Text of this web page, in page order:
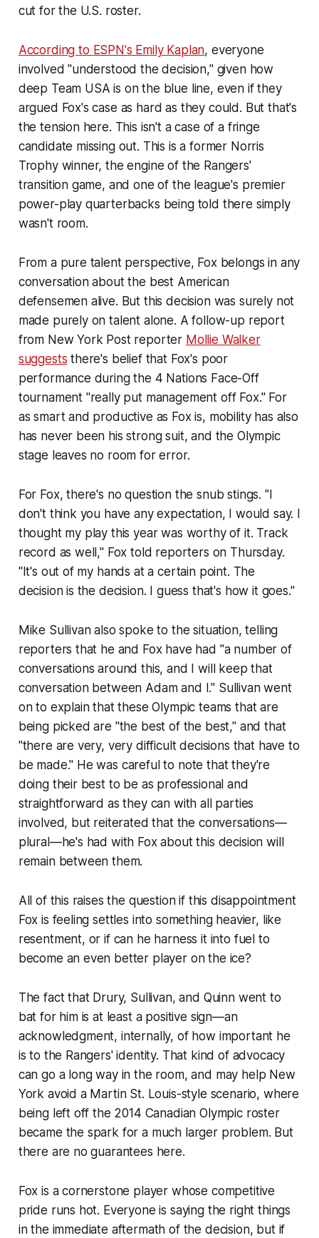
cut for the U.S. roster.
According to ESPN's Emily Kaplan, everyone
involved "understood the decision," given how
deep Team USA is on the blue line, even if they
argued Fox's case as hard as they could. But that's
the tension here. This isn't a case of a fringe
candidate missing out. This is a former Norris
Trophy winner, the engine of the Rangers'
transition game, and one of the league's premier
power-play quarterbacks being told there simply
wasn't room.
From a pure talent perspective, Fox belongs in any
conversation about the best American
defensemen alive. But this decision was surely not
made purely on talent alone. A follow-up report
from New York Postreporter Mollie Walker
suggests there's belief that Fox's poor
performance during the 4 Nations Face-Off
tournament "really put management off Fox." For
as smart and productive as Fox is, mobility has also
has never been his strong suit, and the Olympic
stage leaves no room for error.
For Fox, there's no question the snub stings. "I
don't think you have any expectation, I would say. I
thought my play this year was worthy of it. Track
record as well," Fox told reporters on Thursday.
"It's out of my hands at a certain point. The
decision is the decision. I guess that's how it goes."
Mike Sullivan also spoke to the situation, telling
reporters that he and Fox have had "a number of
conversations around this, and I will keep that
conversation between Adam and I." Sullivan went
on to explain that these Olympic teams that are
being picked are "the best of the best," and that
"there are very, very difficult decisions that have to
be made." He was careful to note that they're
doing their best to be as professional and
straightforward as they can with all parties
involved, but reiterated that the conversations—
plural—he's had with Fox about this decision will
remain between them.
All of this raises the question if this disappointment
Fox is feeling settles into something heavier, like
resentment, or if can he harness it into fuel to
become an even better player on the ice?
The fact that Drury, Sullivan, and Quinn went to
bat for him is at least a positive sign—an
acknowledgment, internally, of how important he
is to the Rangers' identity. That kind of advocacy
can go a long way in the room, and may help New
York avoid a Martin St. Louis-style scenario, where
being left off the 2014 Canadian Olympic roster
became the spark for a much larger problem. But
there are no guarantees here.
Fox is a cornerstone player whose competitive
pride runs hot. Everyone is saying the right things
in the immediate aftermath of the decision, but if